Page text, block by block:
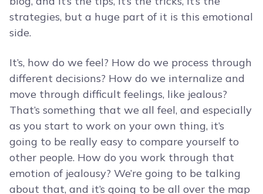
strategies, but a huge part of it is this emotional
side.
It’s, how do we feel? How do we process through
different decisions? How do we internalize and
move through difficult feelings, like jealous?
That’s something that we all feel, and especially
as you start to work on your own thing, it’s
going to be really easy to compare yourself to
other people. How do you work through that
emotion of jealousy? We’re going to be talking
about that, and it’s going to be all over the map